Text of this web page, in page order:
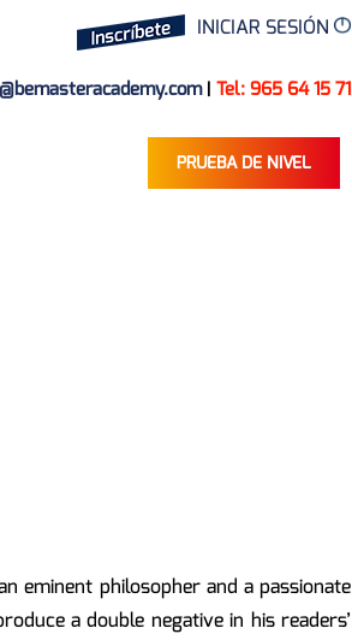
INICIAR SESIÓN
| Tel: 965 64 15 71
PRUEBA DE NIVEL
eminent philosopher and a passionate
a double negative in his readers’